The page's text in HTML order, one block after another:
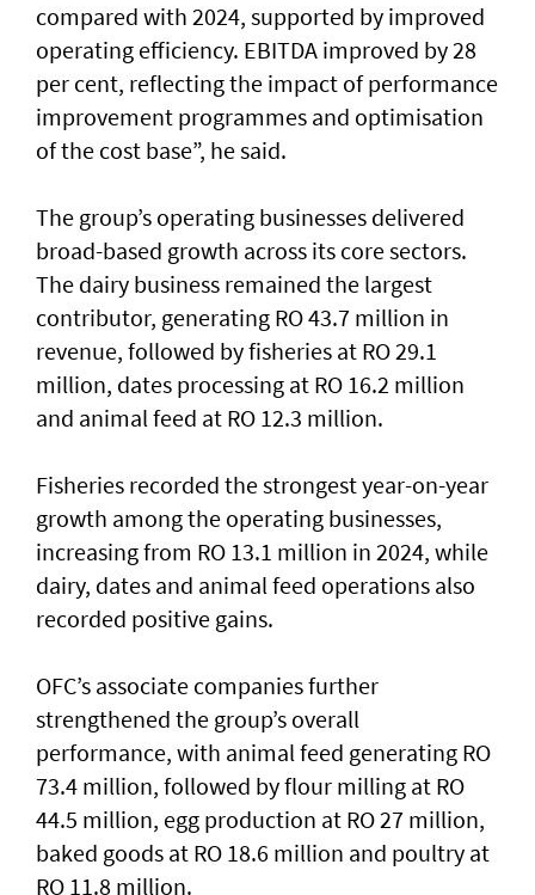
compared with 2024, supported by improved
operating efficiency. EBITDA improved by 28
per cent, reflecting the impact of performance
improvement programmes and optimisation
of the cost base”, he said.
The group’s operating businesses delivered
broad-based growth across its core sectors.
The dairy business remained the largest
contributor, generating RO 43.7 million in
revenue, followed by fisheries at RO 29.1
million, dates processing at RO 16.2 million
and animal feed at RO 12.3 million.
Fisheries recorded the strongest year-on-year
growth among the operating businesses,
increasing from RO 13.1 million in 2024, while
dairy, dates and animal feed operations also
recorded positive gains.
OFC’s associate companies further
strengthened the group’s overall
performance, with animal feed generating RO
73.4 million, followed by flour milling at RO
44.5 million, egg production at RO 27 million,
baked goods at RO 18.6 million and poultry at
RO 11.8 million.